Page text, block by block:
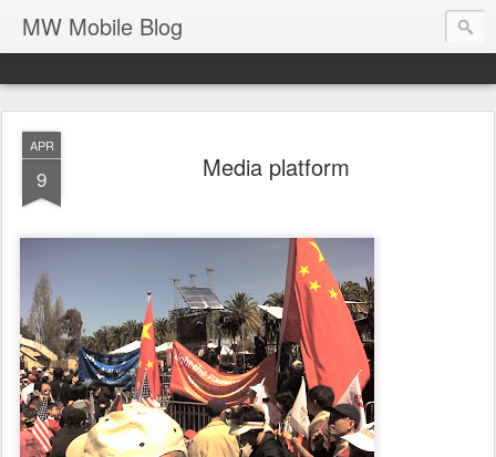
MW Mobile Blog
APR
9 Media platform